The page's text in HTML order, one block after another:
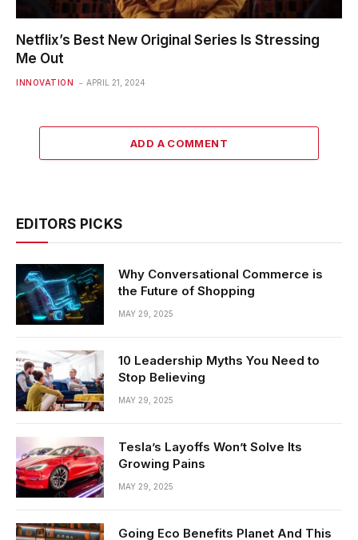
Netflix’s Best New Original Series Is Stressing
Me Out
INNOVATION APRIL 21, 2024
ADD A COMMENT
EDITORS PICKS
Why Conversational Commerce is
the Future of Shopping
MAY 29, 2025
10 Leadership Myths You Need to
Stop Believing
MAY 29, 2025
Tesla’s Layoffs Won’t Solve Its
Growing Pains
MAY 29, 2025
Going Eco Benefits Planet And This